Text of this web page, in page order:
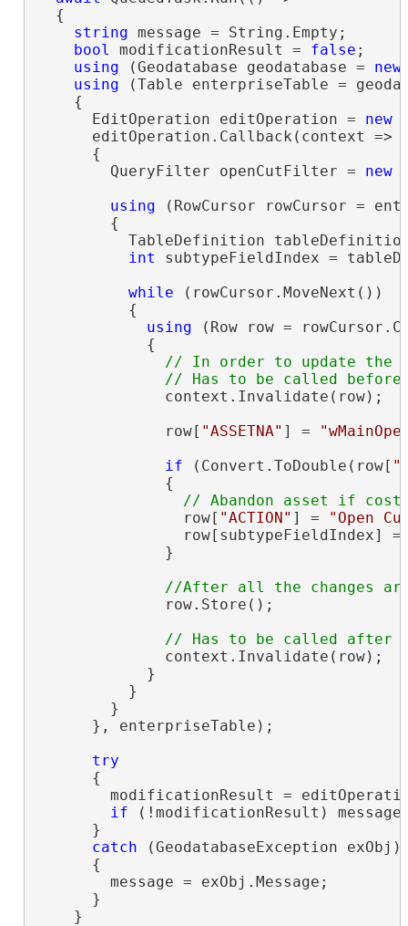
  {
string message = String.Empty;
bool modificationResult = false ;
using (Geodatabase geodatabase = new
using (Table enterpriseTable =
    {
      EditOperation editOperation =
new
      editOperation.Callback(context =>
      {
        QueryFilter openCutFilter =
new
using (RowCursor rowCursor =
        {
TableDefinition
int subtypeFieldIndex =
while (rowCursor.MoveNext())
          {
using (Row row =
            {
// In order to update the
              context.Invalidate(row);
              row[
"ASSETNA" ] =
if (Convert.ToDouble(row[
              {
                row[
"ACTION" ] =
"Open
row[subtypeFieldIndex]
              }
              row.Store();
              context.Invalidate(row);
            }
          }
        }
      }, enterpriseTable);
try
      {
modificationResult =
if (!modificationResult)
      }
catch (GeodatabaseException exObj)
      {
        message = exObj.Message;
      }
    }